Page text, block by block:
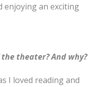
enjoying an exciting
theater? And why?
I loved reading and